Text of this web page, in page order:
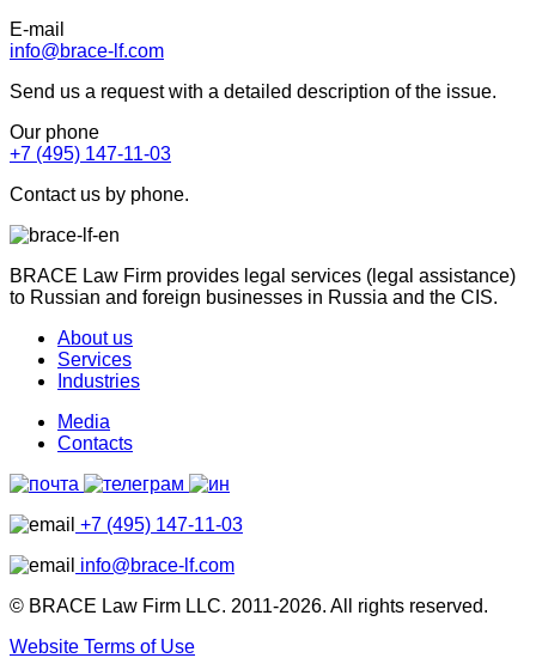
E-mail
info@brace-lf.com
Send us a request with a detailed description of the issue.
Our phone
+7 (495) 147-11-03
Contact us by phone.
BRACE Law Firm provides legal services (legal assistance)
to Russian and foreign businesses in Russia and the CIS.
About us
Services
Industries
Media
Contacts
+7 (495) 147-11-03
info@brace-lf.com
© BRACE Law Firm LLC. 2011-2026. All rights reserved.
Website Terms of Use